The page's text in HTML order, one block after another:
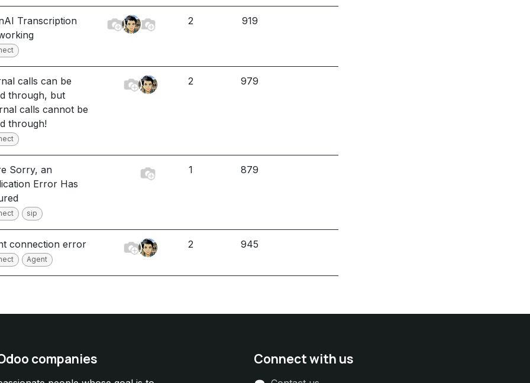
Transcription
2 919
calls can be
through, but
calls cannot be
through!
2 979
Sorry, an
Error Has
sip
1 879
connection error
Agent
2 945
companies Connect with us